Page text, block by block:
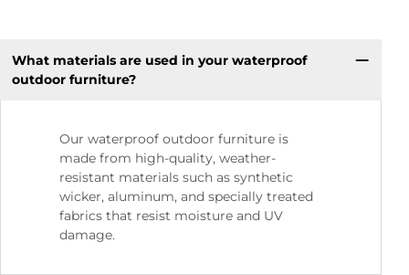
What materials are used in your waterproof
outdoor furniture?
Our waterproof outdoor furniture is
made from high-quality, weather-
resistant materials such as synthetic
wicker, aluminum, and specially treated
fabrics that resist moisture and UV
damage.